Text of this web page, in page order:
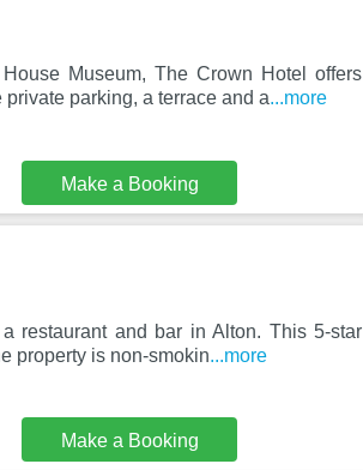
Museum, The Crown Hotel offers
parking, a terrace and a...more
Make a Booking
restaurant and bar in Alton. This 5-star
property is non-smokin...more
Make a Booking